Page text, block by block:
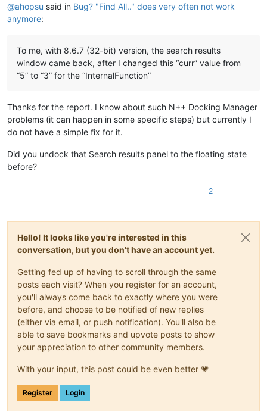
@ahopsu said in Bug? "Find All.." does very often not work
anymore:
To me, with 8.6.7 (32-bit) version, the search results
window came back, after I changed this “curr” value from
“5” to “3” for the “InternalFunction”
Thanks for the report. I know about such N++ Docking Manager
problems (it can happen in some specific steps) but currently I
do not have a simple fix for it.
Did you undock that Search results panel to the floating state
before?
2
Hello! It looks like you're interested in this
conversation, but you don't have an account yet.
Getting fed up of having to scroll through the same
posts each visit? When you register for an account,
you'll always come back to exactly where you were
before, and choose to be notified of new replies
(either via email, or push notification). You'll also be
able to save bookmarks and upvote posts to show
your appreciation to other community members.
With your input, this post could be even better 💗
Register Login